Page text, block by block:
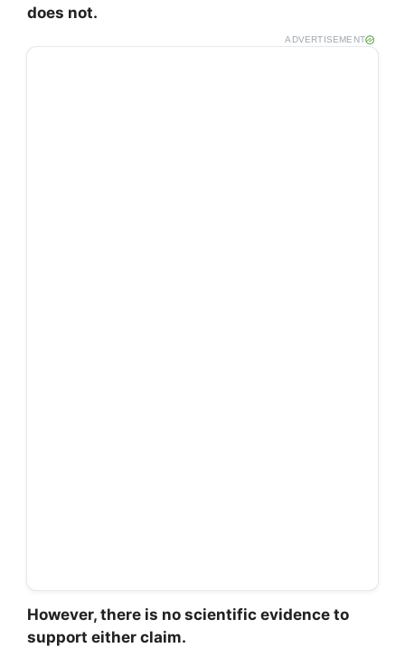
does not.
ADVERTISEMENT
However, there is no scientific evidence to
support either claim.